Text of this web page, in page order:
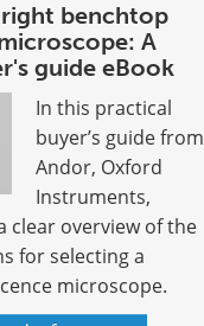
benchtop
A
guide eBook
In this practical
buyer’s guide from
Andor, Oxford
Instruments,
clear overview of the
for selecting a
microscope.